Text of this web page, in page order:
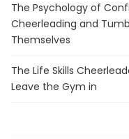
The Psychology of
Cheerleading and
Themselves
The Life Skills
Leave the Gym in